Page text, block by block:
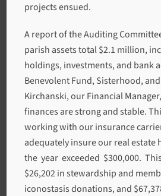
projects ensued.
A report of the Auditing
parish assets total $2.1 million,
holdings, investments, and bank
Benevolent Fund, Sisterhood,
Kirchanski, our Financial
finances are strong and stable.
working with our insurance
adequately insure our real
the year exceeded $300,000.
$26,202 in stewardship and
iconostasis donations, and